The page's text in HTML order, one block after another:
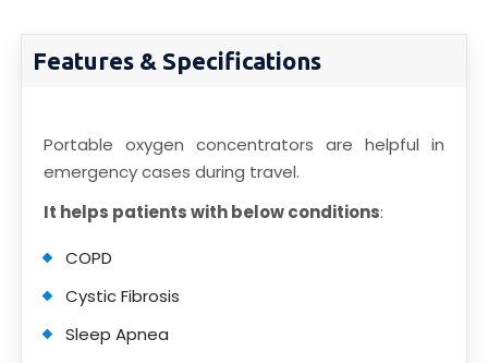
Features & Specifications
Portable oxygen concentrators are helpful in
emergency cases during travel.
It helps patients with below conditions:
COPD
Cystic Fibrosis
Sleep Apnea